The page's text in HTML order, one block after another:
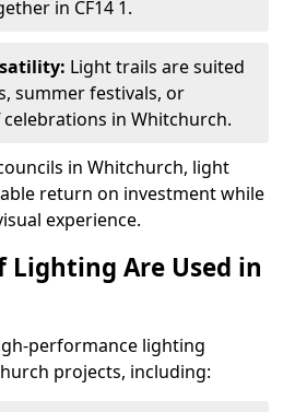
in CF14 1.
Light trails are suited
summer festivals, or
in Whitchurch.
in Whitchurch, light
return on investment while
experience.
Lighting Are Used in
performance lighting
projects, including: